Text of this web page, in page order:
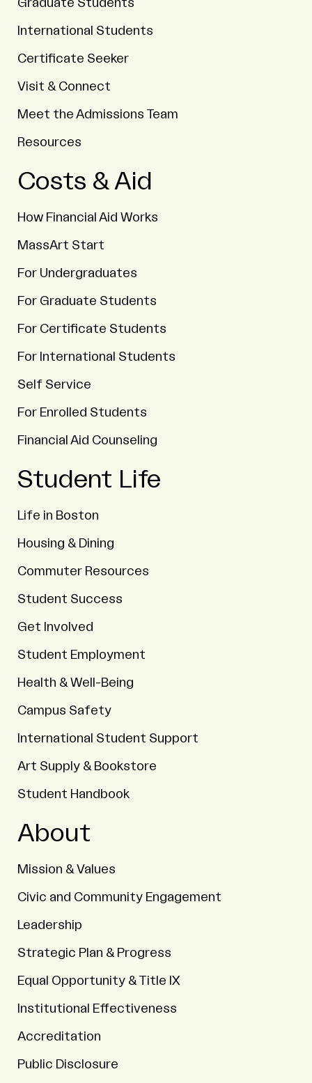
Graduate Students
International Students
Certificate Seeker
Visit & Connect
Meet the Admissions Team
Resources
Costs & Aid
How Financial Aid Works
MassArt Start
For Undergraduates
For Graduate Students
For Certificate Students
For International Students
Self Service
For Enrolled Students
Financial Aid Counseling
Student Life
Life in Boston
Housing & Dining
Commuter Resources
Student Success
Get Involved
Student Employment
Health & Well-Being
Campus Safety
International Student Support
Art Supply & Bookstore
Student Handbook
About
Mission & Values
Civic and Community Engagement
Leadership
Strategic Plan & Progress
Equal Opportunity & Title IX
Institutional Effectiveness
Accreditation
Public Disclosure